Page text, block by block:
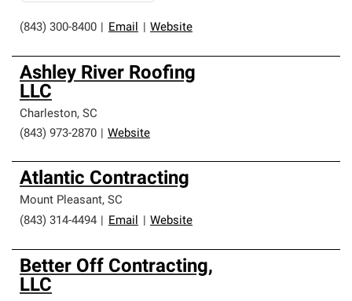
(843) 300-8400 Email Website
Ashley River Roofing
LLC
Charleston, SC
(843) 973-2870
Website
Atlantic Contracting
Mount Pleasant, SC
(843) 314-4494
Email Website
Better Off Contracting,
LLC